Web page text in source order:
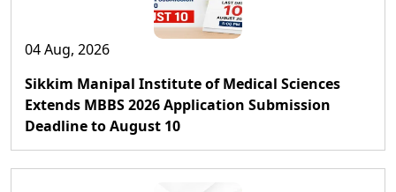
04 Aug, 2026
Sikkim Manipal Institute of Medical Sciences
Extends MBBS 2026 Application Submission
Deadline to August 10